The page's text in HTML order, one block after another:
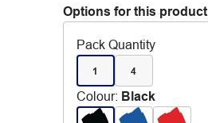
Options for this product
Pack Quantity
1 4
Colour: Black